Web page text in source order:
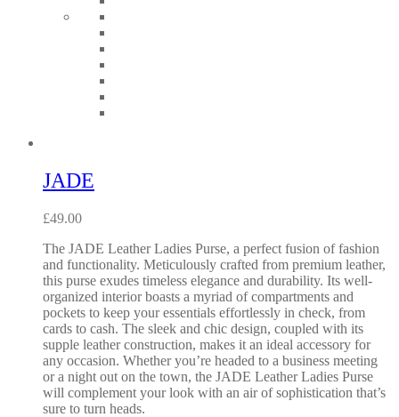
JADE
£49.00
The JADE Leather Ladies Purse, a perfect fusion of fashion
and functionality. Meticulously crafted from premium leather,
this purse exudes timeless elegance and durability. Its well-
organized interior boasts a myriad of compartments and
pockets to keep your essentials effortlessly in check, from
cards to cash. The sleek and chic design, coupled with its
supple leather construction, makes it an ideal accessory for
any occasion. Whether you’re headed to a business meeting
or a night out on the town, the JADE Leather Ladies Purse
will complement your look with an air of sophistication that’s
sure to turn heads.